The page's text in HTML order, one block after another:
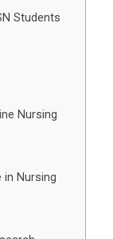
Students
Nursing
in Nursing